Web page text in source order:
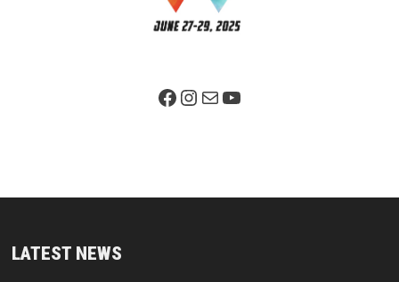
Facebook PageInstagram
MailYouTube
LATEST NEWS